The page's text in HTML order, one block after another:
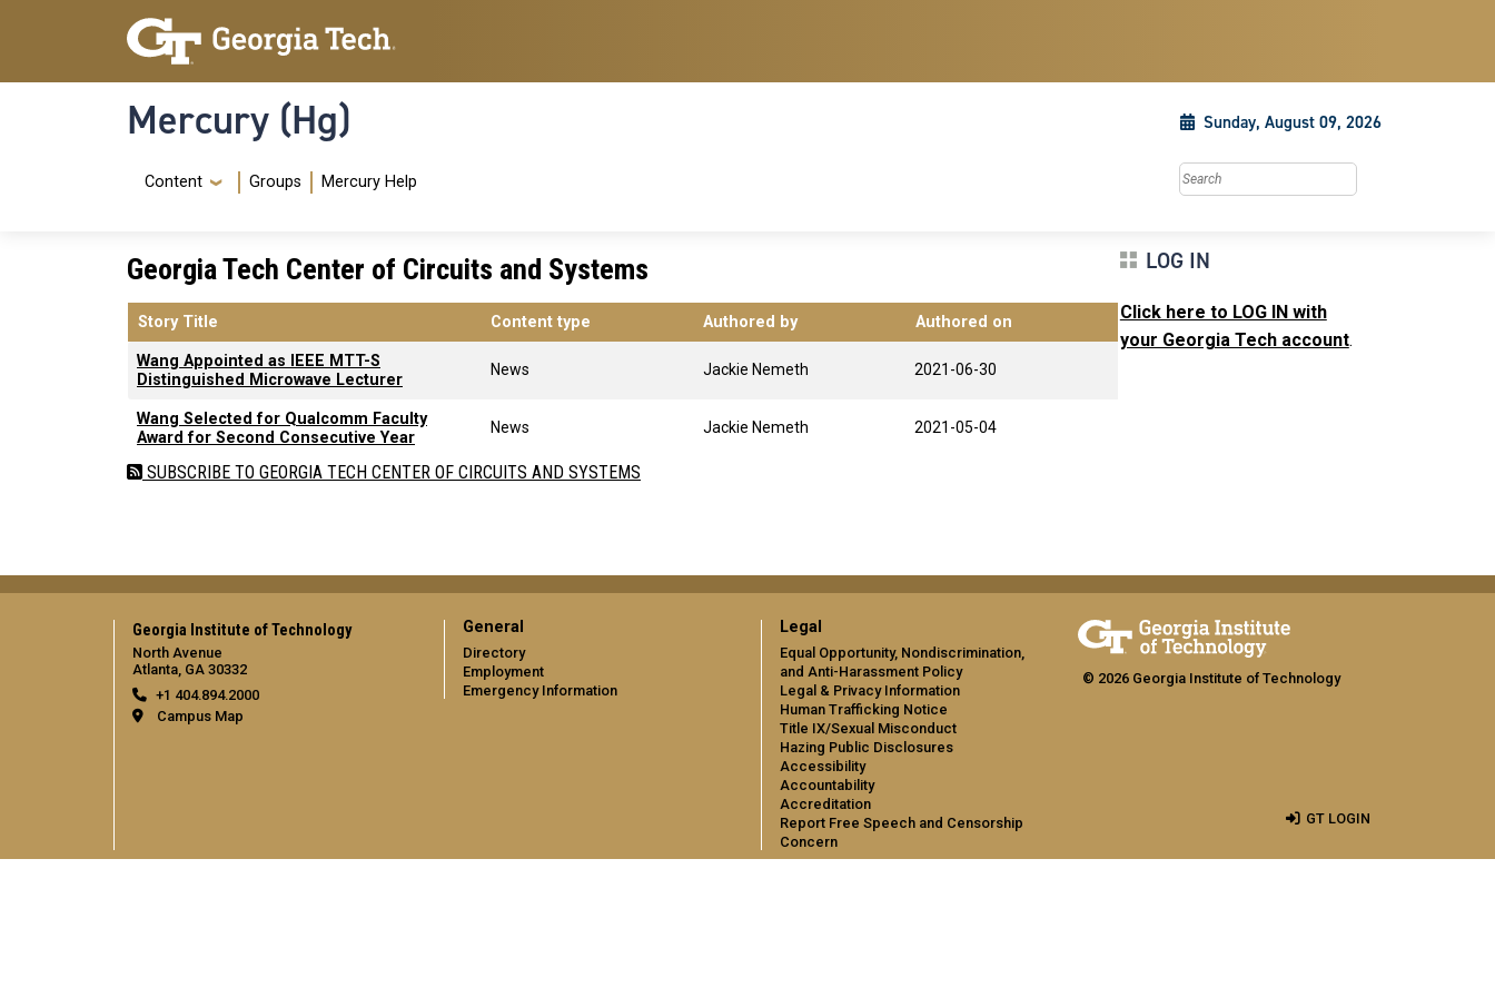
Skip to main content
Skip To Keyboard Navigation
Mercury (Hg) Sunday, August 09, 2026
Navigation Menu
Content Groups Mercury Help Search this site
Georgia Tech Center of Circuits and Systems
Story Title Content type Authored by Authored on
Wang Appointed as IEEE MTT-S
Distinguished Microwave Lecturer
News Jackie Nemeth 2021-06-30
Wang Selected for Qualcomm Faculty
Award for Second Consecutive Year
News Jackie Nemeth 2021-05-04
SUBSCRIBE TO GEORGIA TECH CENTER OF CIRCUITS AND SYSTEMS
LOG IN
Click here to LOG IN with
your Georgia Tech account.
Georgia Institute of Technology
North Avenue
Atlanta, GA 30332
+1 404.894.2000
Campus Map
General
Directory
Employment
Emergency Information
Legal
Equal Opportunity, Nondiscrimination,
and Anti-Harassment Policy
Legal & Privacy Information
Human Trafficking Notice
Title IX/Sexual Misconduct
Hazing Public Disclosures
Accessibility
Accountability
Accreditation
Report Free Speech and Censorship
Concern
© 2026 Georgia Institute of Technology
GT LOGIN